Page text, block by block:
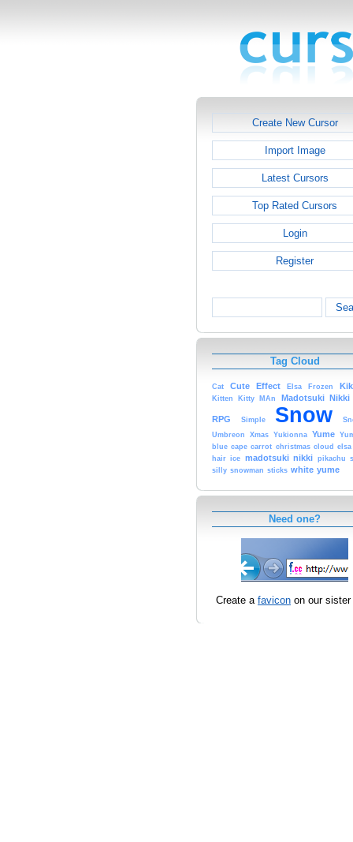
Create New Cursor
Import Image
Latest Cursors
Top Rated Cursors
Login
Register
Tag Cloud
Cat Cute Effect Elsa Frozen
Kitten Kitty MAn Madotsuki Nikki
RPG Simple Snow
Umbreon
Xmas Yukionna Yume
blue cape carrot christmas cloud elsa
hair ice madotsuki nikki pikachu
silly snowman sticks white yume
Need one?
Create a favicon on our